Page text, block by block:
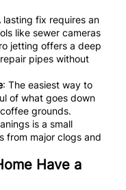
lasting fix requires an
like sewer cameras
jetting offers a deep
pipes without
: The easiest way to
of what goes down
grounds.
is a small
from major clogs and
Have a